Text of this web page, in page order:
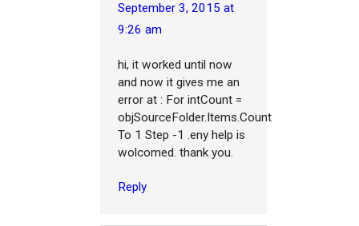
September 3, 2015 at
9:26 am
hi, it worked until now
and now it gives me an
error at : For intCount =
objSourceFolder.Items.Count
To 1 Step -1 .eny help is
wolcomed. thank you.
Reply